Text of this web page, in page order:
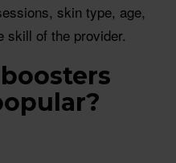
skin type, age,
skill of the provider.